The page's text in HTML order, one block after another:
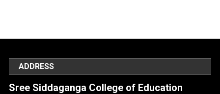
ADDRESS
Sree Siddaganga College of Education